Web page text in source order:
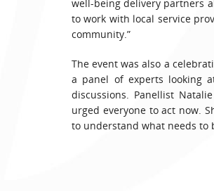
well-being delivery partners
to work with local service
community.”
The event was also a
a panel of experts looking
discussions. Panellist
urged everyone to act now.
to understand what needs to